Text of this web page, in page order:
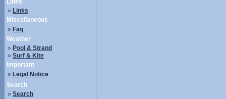
Links
» Links
Miscellaneous
» Faq
Weather
» Pool & Strand
» Surf & Kite
Important
» Legal Notice
Search
» Search